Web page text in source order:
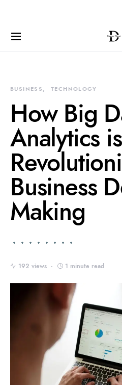
BUSINESS TECHNOLOGY
How Big
Analytics is
Business
Making
192 views 1 minute read